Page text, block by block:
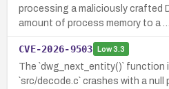
processing a maliciously crafted
amount of process memory to a …
CVE-2026-9503 Low3.3
The `dwg_next_entity()` function
`src/decode.c` crashes with a